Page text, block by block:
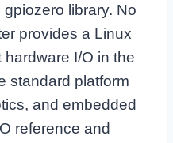
library. No
provides a Linux
I/O in the
standard platform
and embedded
reference and